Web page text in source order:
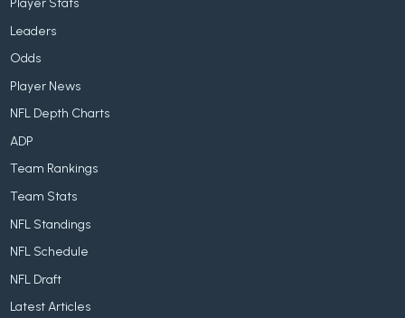
Player Stats
Leaders
Odds
Player News
NFL Depth Charts
ADP
Team Rankings
Team Stats
NFL Standings
NFL Schedule
NFL Draft
Latest Articles